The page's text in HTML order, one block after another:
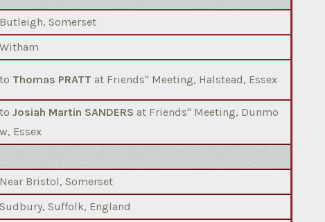
Butleigh, Somerset
Witham
to Thomas PRATT at Friends'' Meeting, Halstead, Essex
to Josiah Martin SANDERS at Friends'' Meeting, Dunmo
w, Essex
Near Bristol, Somerset
Sudbury, Suffolk, England